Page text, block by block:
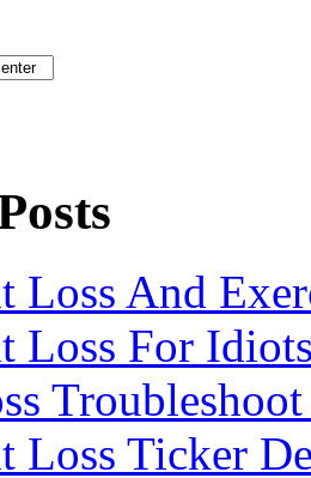
Loss And
Loss For
Loss Ticker